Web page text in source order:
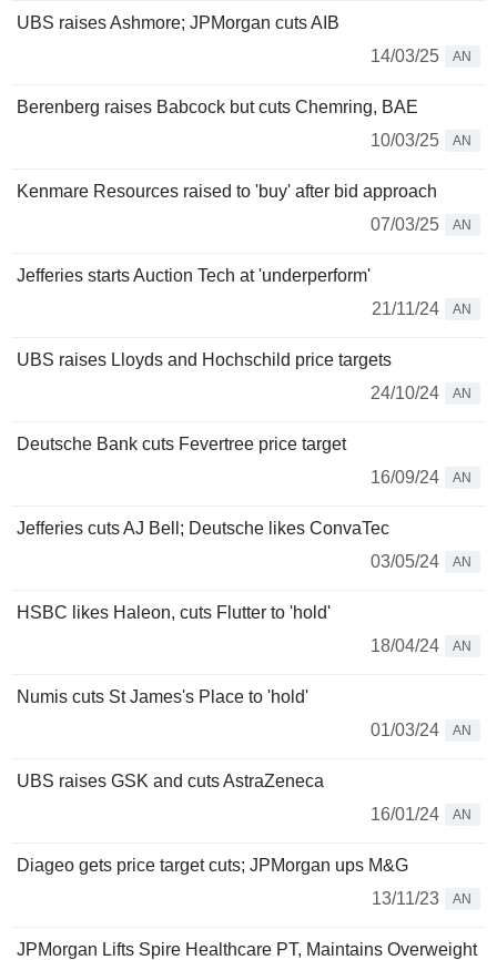
UBS raises Ashmore; JPMorgan cuts AIB
14/03/25
AN
Berenberg raises Babcock but cuts Chemring, BAE
10/03/25
AN
Kenmare Resources raised to 'buy' after bid approach
07/03/25
AN
Jefferies starts Auction Tech at 'underperform'
21/11/24
AN
UBS raises Lloyds and Hochschild price targets
24/10/24
AN
Deutsche Bank cuts Fevertree price target
16/09/24
AN
Jefferies cuts AJ Bell; Deutsche likes ConvaTec
03/05/24
AN
HSBC likes Haleon, cuts Flutter to 'hold'
18/04/24
AN
Numis cuts St James's Place to 'hold'
01/03/24
AN
UBS raises GSK and cuts AstraZeneca
16/01/24
AN
Diageo gets price target cuts; JPMorgan ups M&G
13/11/23
AN
JPMorgan Lifts Spire Healthcare PT, Maintains Overweight